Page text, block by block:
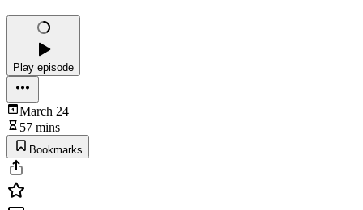
Play episode
March 24
57 mins
Bookmarks